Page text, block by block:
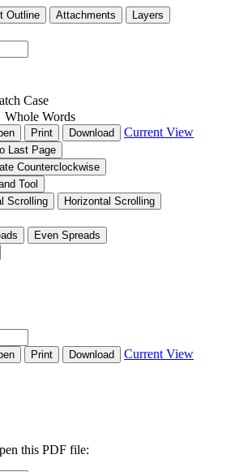
Outline Attachments
Layers
Case
Whole Words
Print Download Current View
Last Page
Counterclockwise
Tool
Scrolling
Horizontal Scrolling
Even Spreads
Print Download Current View
this PDF file: